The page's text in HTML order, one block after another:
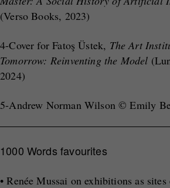
(Verso Books, 2023)
4-Cover for Fatoş Üstek, The Art
Tomorrow: Reinventing the Model
2024)
5-Andrew Norman Wilson © Emily
1000 Words favourites
• Renée Mussai on exhibitions as